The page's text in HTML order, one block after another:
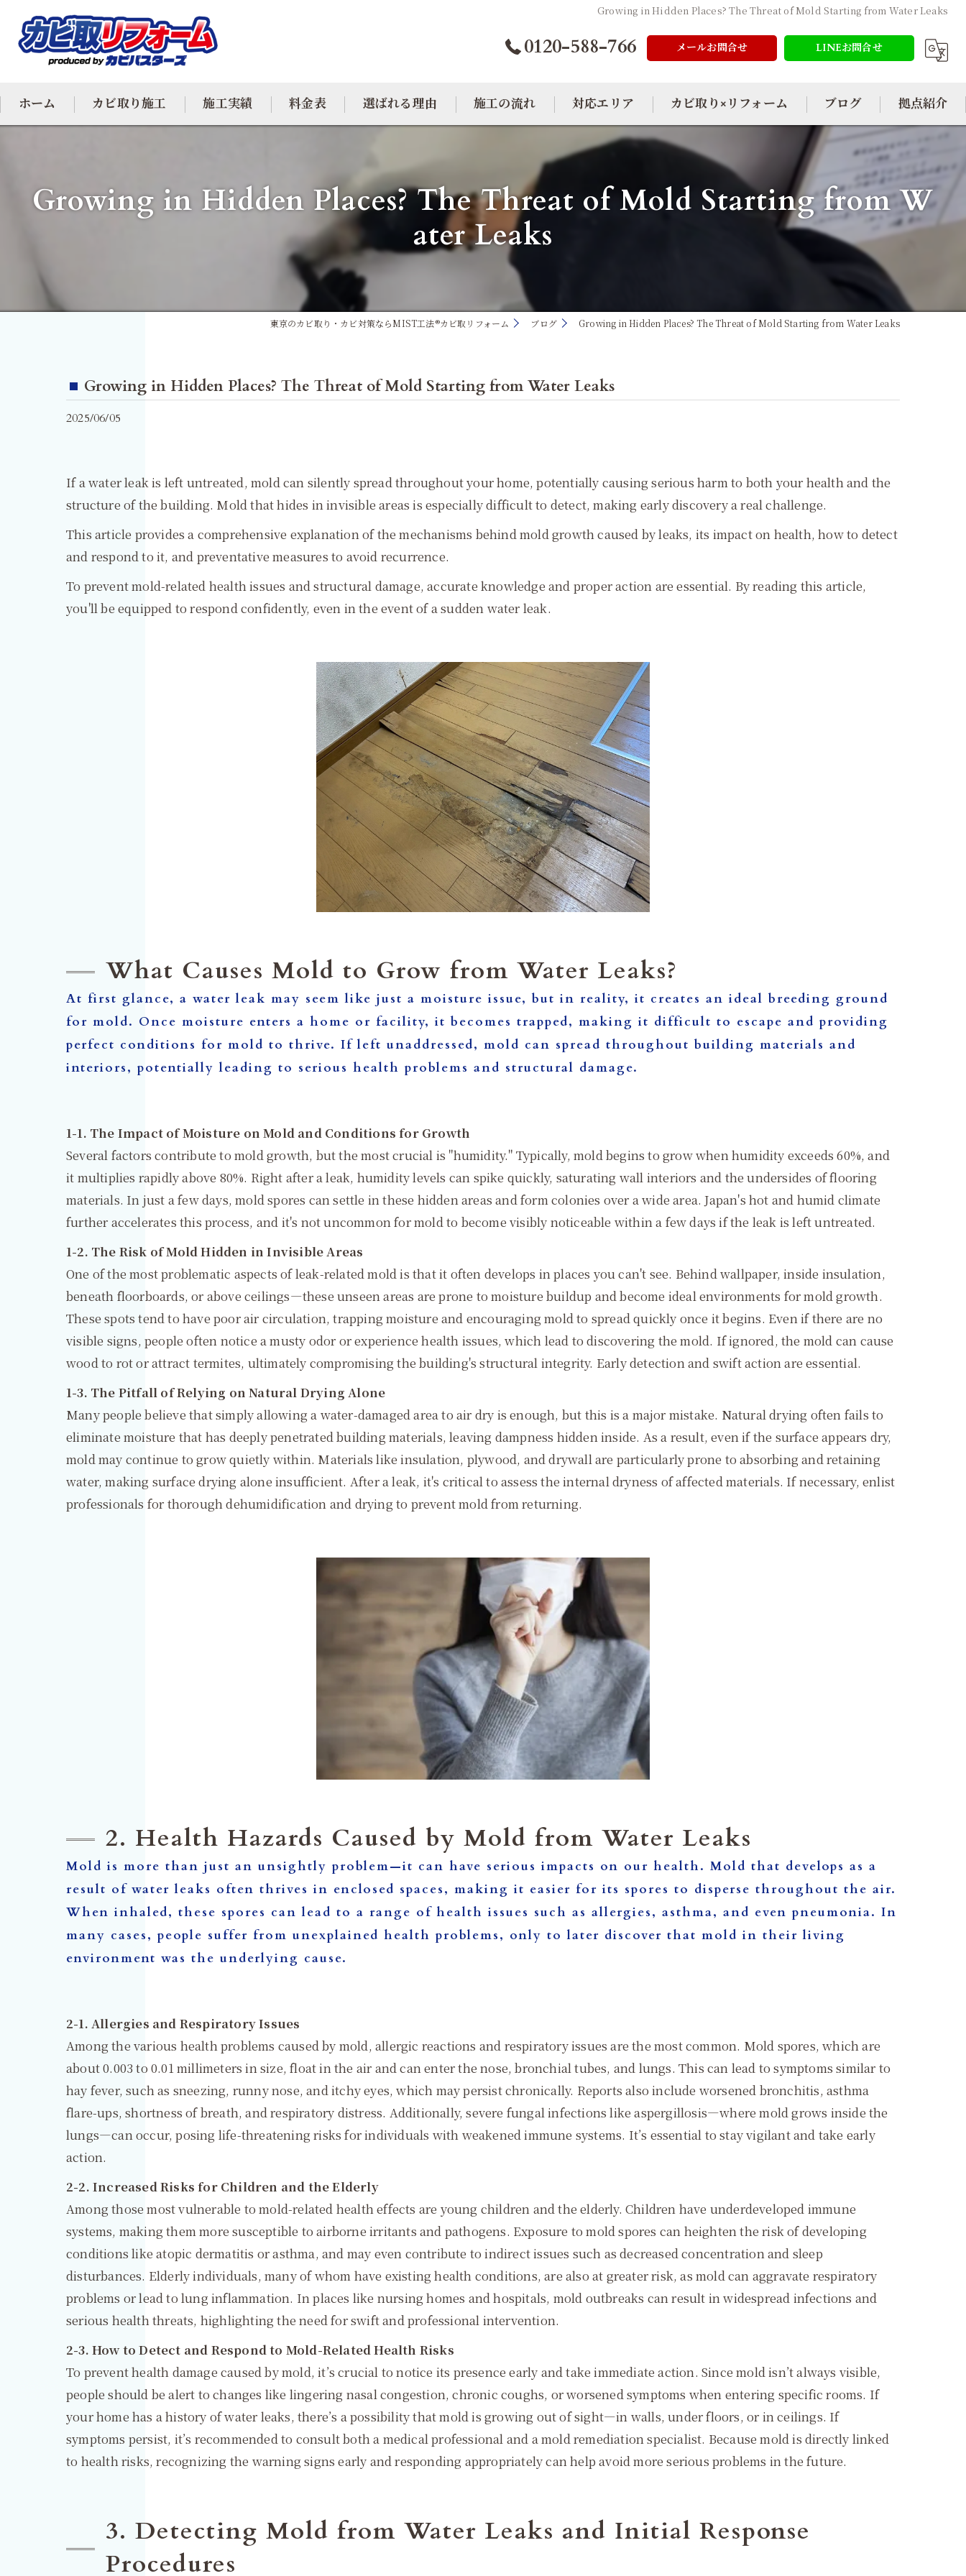
Growing in Hidden Places? The Threat of Mold Starting from Water Leaks
0120-588-766 メールお問合せ LINEお問合せ
ホーム カビ取り施工
カビ除去
施工実績 料金表 選ばれる理由 施工の流れ 対応エリア
大阪のカビ取り
東京のカビ取り
カビ取り×リフォーム ブログ 拠点紹介
Growing in Hidden Places? The Threat of Mold Starting from W
ater Leaks
東京のカビ取り・カビ対策ならMIST工法®カビ取リフォーム ブログ Growing in Hidden Places? The Threat of Mold Starting from Water Leaks
Growing in Hidden Places? The Threat of Mold Starting from Water Leaks
2025/06/05
If a water leak is left untreated, mold can silently spread throughout your home, potentially causing serious harm to both your health and the
structure of the building. Mold that hides in invisible areas is especially difficult to detect, making early discovery a real challenge.
This article provides a comprehensive explanation of the mechanisms behind mold growth caused by leaks, its impact on health, how to detect
and respond to it, and preventative measures to avoid recurrence.
To prevent mold-related health issues and structural damage, accurate knowledge and proper action are essential. By reading this article,
you'll be equipped to respond confidently, even in the event of a sudden water leak.
What Causes Mold to Grow from Water Leaks?
At first glance, a water leak may seem like just a moisture issue, but in reality, it creates an ideal breeding ground
for mold. Once moisture enters a home or facility, it becomes trapped, making it difficult to escape and providing
perfect conditions for mold to thrive. If left unaddressed, mold can spread throughout building materials and
interiors, potentially leading to serious health problems and structural damage.
1-1. The Impact of Moisture on Mold and Conditions for Growth
Several factors contribute to mold growth, but the most crucial is "humidity." Typically, mold begins to grow when humidity exceeds 60%, and
it multiplies rapidly above 80%. Right after a leak, humidity levels can spike quickly, saturating wall interiors and the undersides of flooring
materials. In just a few days, mold spores can settle in these hidden areas and form colonies over a wide area. Japan's hot and humid climate
further accelerates this process, and it's not uncommon for mold to become visibly noticeable within a few days if the leak is left untreated.
1-2. The Risk of Mold Hidden in Invisible Areas
One of the most problematic aspects of leak-related mold is that it often develops in places you can't see. Behind wallpaper, inside insulation,
beneath floorboards, or above ceilings—these unseen areas are prone to moisture buildup and become ideal environments for mold growth.
These spots tend to have poor air circulation, trapping moisture and encouraging mold to spread quickly once it begins. Even if there are no
visible signs, people often notice a musty odor or experience health issues, which lead to discovering the mold. If ignored, the mold can cause
wood to rot or attract termites, ultimately compromising the building's structural integrity. Early detection and swift action are essential.
1-3. The Pitfall of Relying on Natural Drying Alone
Many people believe that simply allowing a water-damaged area to air dry is enough, but this is a major mistake. Natural drying often fails to
eliminate moisture that has deeply penetrated building materials, leaving dampness hidden inside. As a result, even if the surface appears dry,
mold may continue to grow quietly within. Materials like insulation, plywood, and drywall are particularly prone to absorbing and retaining
water, making surface drying alone insufficient. After a leak, it's critical to assess the internal dryness of affected materials. If necessary, enlist
professionals for thorough dehumidification and drying to prevent mold from returning.
2. Health Hazards Caused by Mold from Water Leaks
Mold is more than just an unsightly problem—it can have serious impacts on our health. Mold that develops as a
result of water leaks often thrives in enclosed spaces, making it easier for its spores to disperse throughout the air.
When inhaled, these spores can lead to a range of health issues such as allergies, asthma, and even pneumonia. In
many cases, people suffer from unexplained health problems, only to later discover that mold in their living
environment was the underlying cause.
2-1. Allergies and Respiratory Issues
Among the various health problems caused by mold, allergic reactions and respiratory issues are the most common. Mold spores, which are
about 0.003 to 0.01 millimeters in size, float in the air and can enter the nose, bronchial tubes, and lungs. This can lead to symptoms similar to
hay fever, such as sneezing, runny nose, and itchy eyes, which may persist chronically. Reports also include worsened bronchitis, asthma
flare-ups, shortness of breath, and respiratory distress. Additionally, severe fungal infections like aspergillosis—where mold grows inside the
lungs—can occur, posing life-threatening risks for individuals with weakened immune systems. It’s essential to stay vigilant and take early
action.
2-2. Increased Risks for Children and the Elderly
Among those most vulnerable to mold-related health effects are young children and the elderly. Children have underdeveloped immune
systems, making them more susceptible to airborne irritants and pathogens. Exposure to mold spores can heighten the risk of developing
conditions like atopic dermatitis or asthma, and may even contribute to indirect issues such as decreased concentration and sleep
disturbances. Elderly individuals, many of whom have existing health conditions, are also at greater risk, as mold can aggravate respiratory
problems or lead to lung inflammation. In places like nursing homes and hospitals, mold outbreaks can result in widespread infections and
serious health threats, highlighting the need for swift and professional intervention.
2-3. How to Detect and Respond to Mold-Related Health Risks
To prevent health damage caused by mold, it’s crucial to notice its presence early and take immediate action. Since mold isn’t always visible,
people should be alert to changes like lingering nasal congestion, chronic coughs, or worsened symptoms when entering specific rooms. If
your home has a history of water leaks, there’s a possibility that mold is growing out of sight—in walls, under floors, or in ceilings. If
symptoms persist, it’s recommended to consult both a medical professional and a mold remediation specialist. Because mold is directly linked
to health risks, recognizing the warning signs early and responding appropriately can help avoid more serious problems in the future.
3. Detecting Mold from Water Leaks and Initial Response
Procedures